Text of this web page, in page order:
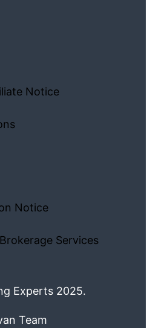
Notice
Notice
Services
Experts 2025.
Team